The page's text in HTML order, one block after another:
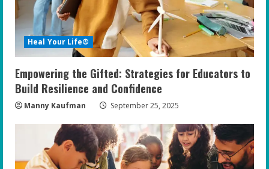
Heal Your Life®
Empowering the Gifted: Strategies for Educators to
Build Resilience and Confidence
Manny Kaufman September 25, 2025